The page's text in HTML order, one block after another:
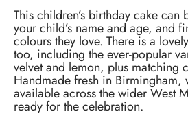
This children’s birthday cake can
your child’s name and age, and
colours they love. There is a
too, including the ever-popular
velvet and lemon, plus matching
Handmade fresh in Birmingham,
available across the wider West
ready for the celebration.